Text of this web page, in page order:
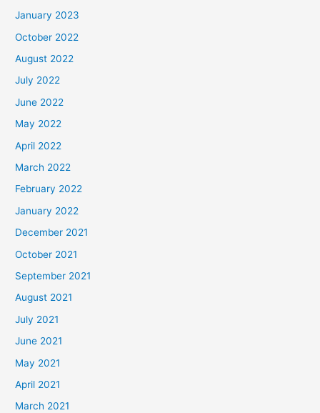
January 2023
October 2022
August 2022
July 2022
June 2022
May 2022
April 2022
March 2022
February 2022
January 2022
December 2021
October 2021
September 2021
August 2021
July 2021
June 2021
May 2021
April 2021
March 2021